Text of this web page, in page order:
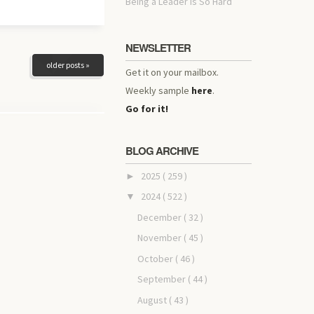
older posts »
NEWSLETTER
Get it on your mailbox.
Weekly sample here.
Go for it!
BLOG ARCHIVE
► 2025 ( 259 )
▼ 2024 ( 522 )
December ( 32 )
November ( 45 )
October ( 46 )
September ( 44 )
August ( 43 )